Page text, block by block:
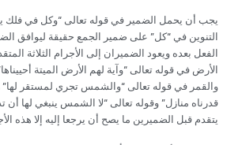
يجب أن يحمل الضمير في قوله تعالى “وكل في فلك
التنوين في “كل” على ضمير الجمع حقيقة ليوافق
الفعل بعده ويعود الضميران إلى الأجرام الثلاثة
الأرض في قوله تعالى “وآية لهم الأرض الميتة
والقمر في قوله تعالى “والشمس تجري لمستقر لها”
قدرناه منازل” وقوله تعالى “لا الشمس ينبغي لها أن
يتقدم قبل الضميرين ما يصح أن يرجعا إليه إلا هذه